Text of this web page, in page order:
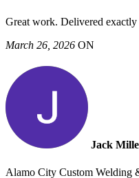
Great work. Delivered
March 26, 2026 ON
Jack
Alamo City Custom Welding